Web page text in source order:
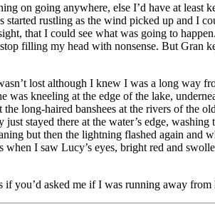
on going anywhere, else I’d have at least
rustling as the wind picked up and I
that I could see what was going to
filling my head with nonsense. But Gran
lost although I knew I was a long way
kneeling at the edge of the lake,
long-haired banshees at the rivers of the
stayed there at the water’s edge,
but then the lightning flashed again and
I saw Lucy’s eyes, bright red and
you’d asked me if I was running away